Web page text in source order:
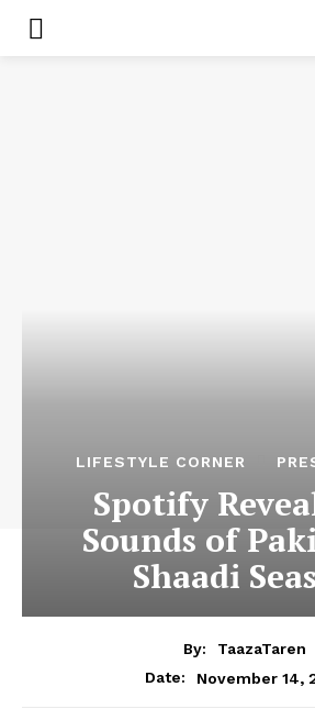
LIFESTYLE CORNER
Spotify
Sounds of
Shaadi
By:
TaazaTaren
Date:
November 14,